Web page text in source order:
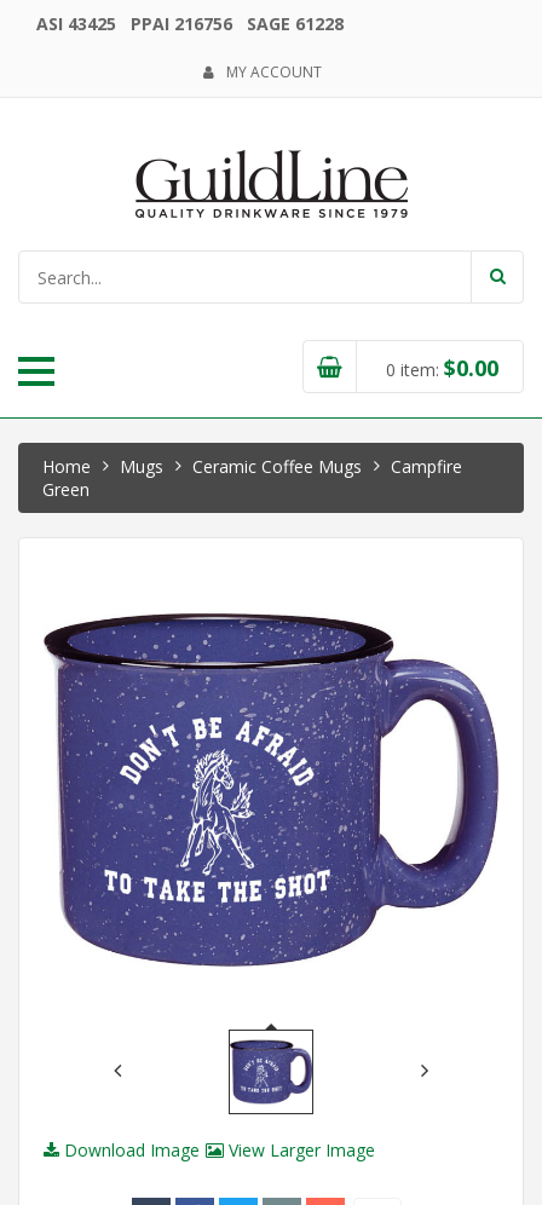
ASI 43425 PPAI 216756 SAGE 61228
MY ACCOUNT
0 item: $0.00
Home Mugs Ceramic Coffee Mugs
Campfire
Green
Download Image View Larger Image